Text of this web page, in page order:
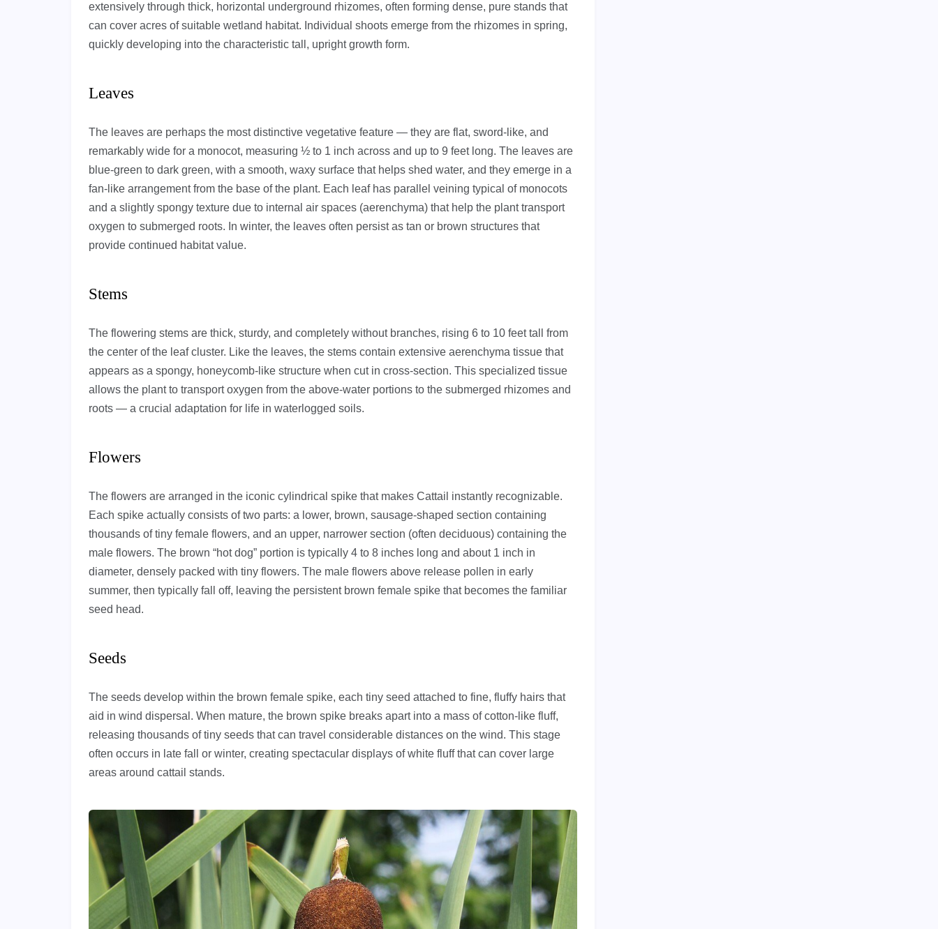
extensively through thick, horizontal underground rhizomes, often forming dense, pure stands that
can cover acres of suitable wetland habitat. Individual shoots emerge from the rhizomes in spring,
quickly developing into the characteristic tall, upright growth form.
Leaves
The leaves are perhaps the most distinctive vegetative feature — they are flat, sword-like, and
remarkably wide for a monocot, measuring ½ to 1 inch across and up to 9 feet long. The leaves are
blue-green to dark green, with a smooth, waxy surface that helps shed water, and they emerge in a
fan-like arrangement from the base of the plant. Each leaf has parallel veining typical of monocots
and a slightly spongy texture due to internal air spaces (aerenchyma) that help the plant transport
oxygen to submerged roots. In winter, the leaves often persist as tan or brown structures that
provide continued habitat value.
Stems
The flowering stems are thick, sturdy, and completely without branches, rising 6 to 10 feet tall from
the center of the leaf cluster. Like the leaves, the stems contain extensive aerenchyma tissue that
appears as a spongy, honeycomb-like structure when cut in cross-section. This specialized tissue
allows the plant to transport oxygen from the above-water portions to the submerged rhizomes and
roots — a crucial adaptation for life in waterlogged soils.
Flowers
The flowers are arranged in the iconic cylindrical spike that makes Cattail instantly recognizable.
Each spike actually consists of two parts: a lower, brown, sausage-shaped section containing
thousands of tiny female flowers, and an upper, narrower section (often deciduous) containing the
male flowers. The brown “hot dog” portion is typically 4 to 8 inches long and about 1 inch in
diameter, densely packed with tiny flowers. The male flowers above release pollen in early
summer, then typically fall off, leaving the persistent brown female spike that becomes the familiar
seed head.
Seeds
The seeds develop within the brown female spike, each tiny seed attached to fine, fluffy hairs that
aid in wind dispersal. When mature, the brown spike breaks apart into a mass of cotton-like fluff,
releasing thousands of tiny seeds that can travel considerable distances on the wind. This stage
often occurs in late fall or winter, creating spectacular displays of white fluff that can cover large
areas around cattail stands.